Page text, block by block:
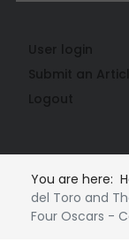
You are here:
del Toro and
Four Oscars -